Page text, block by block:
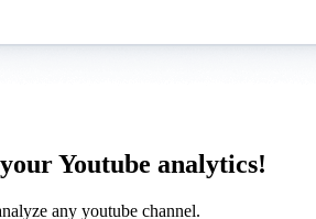
Youtube analytics!
any youtube channel.